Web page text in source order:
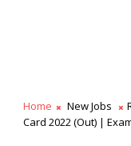
Home New Jobs
Card 2022 (Out) |